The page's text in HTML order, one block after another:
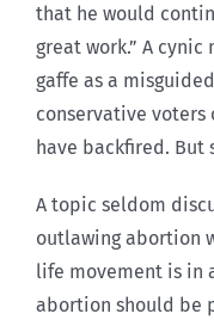
that he would
great work.” A
gaffe as a
conservative voters
have backfired. But
A topic seldom
outlawing abortion
life movement is in
abortion should be